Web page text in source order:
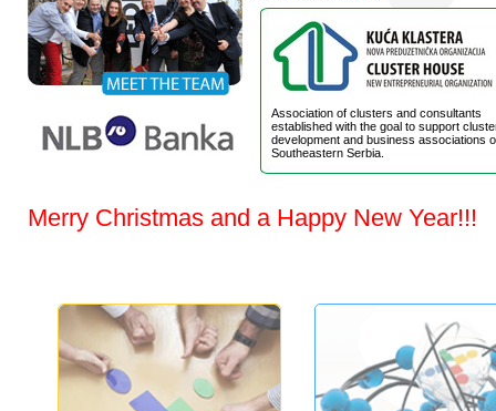
Association of clusters and consultants
established with the goal to support
development and business associations
Southeastern Serbia.
Merry Christmas and a Happy New Year!!!